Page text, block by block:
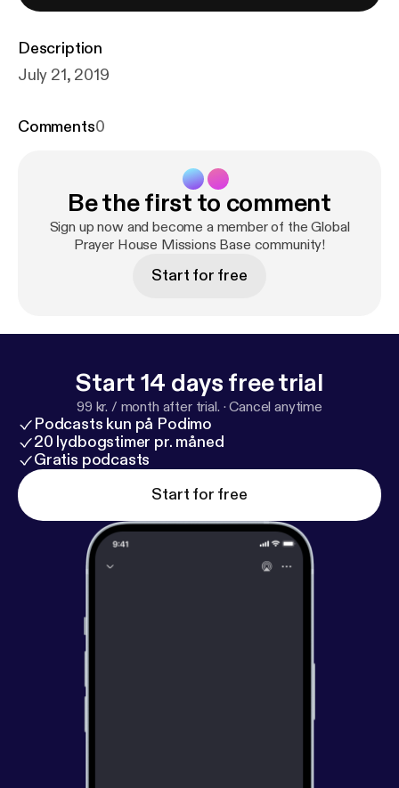
Description
July 21, 2019
Comments0
Be the first to comment
Sign up now and become a member of the Global
Prayer House Missions Base community!
Start for free
Start 14 days free trial
99 kr. / month after trial. ·Cancel anytime
Podcasts kun på Podimo
20 lydbogstimer pr. måned
Gratis podcasts
Start for free